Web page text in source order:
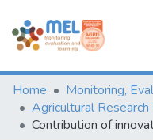
Communities & Collections
Browse
Statistics
Home